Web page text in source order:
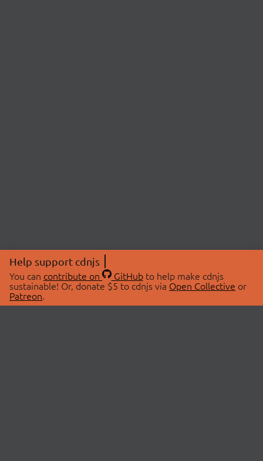
Help support cdnjs
You can contribute on GitHubto help make cdnjs
sustainable! Or, donate $5 to cdnjs via Open Collective or
Patreon.